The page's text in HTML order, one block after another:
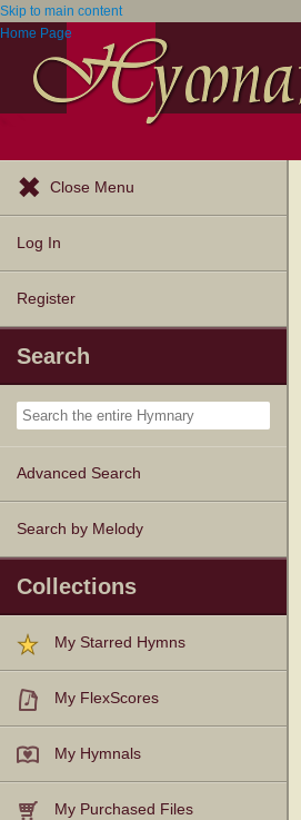
Skip to main content
Home Page
Close Menu
Log In
Register
Search
Advanced Search
Search by Melody
Collections
My Starred Hymns
My FlexScores
My Hymnals
My Purchased Files